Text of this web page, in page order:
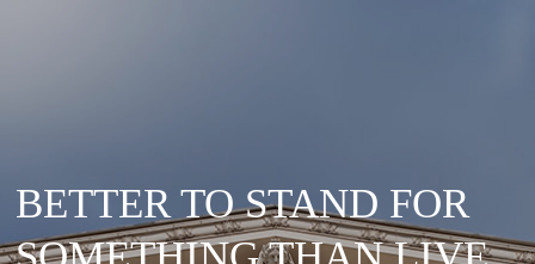
BETTER TO STAND FOR